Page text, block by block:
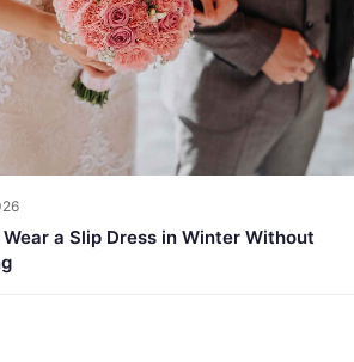
a Slip Dress in Winter Without